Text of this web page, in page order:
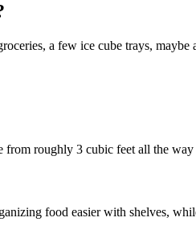
a few ice cube trays,
roughly 3 cubic feet all the
food easier with shelves,